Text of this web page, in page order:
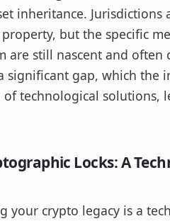
inheritance. Jurisdictions
but the specific
are still nascent and often
significant gap, which the
technological solutions,
Locks: A
your crypto legacy is a